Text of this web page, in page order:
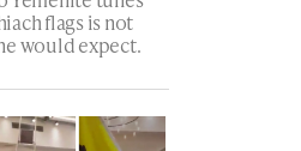
flags is not
would expect.